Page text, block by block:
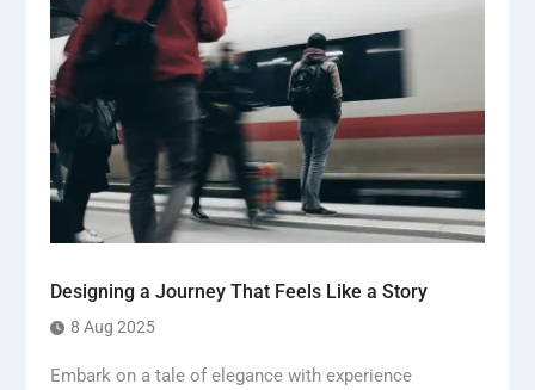
Designing a Journey That Feels Like a Story
8 Aug 2025
Embark on a tale of elegance with experience